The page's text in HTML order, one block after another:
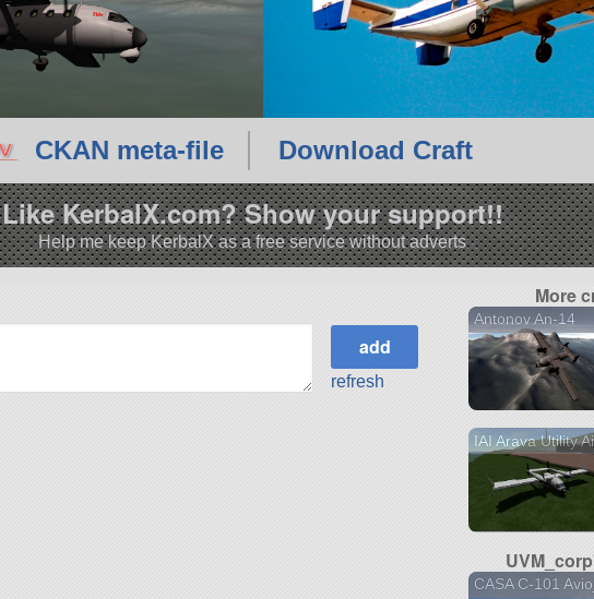
CKAN meta-file Download Craft
Like KerbalX.com? Show your support!!
Help me keep KerbalX as a free service without adverts
refresh
More
Antonov An-14
IAI Arava Utility
CASA C-101